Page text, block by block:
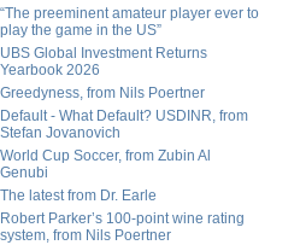
“The preeminent amateur player ever to
play the game in the US”
UBS Global Investment Returns
Yearbook 2026
Greedyness, from Nils Poertner
Default - What Default? USDINR, from
Stefan Jovanovich
World Cup Soccer, from Zubin Al
Genubi
The latest from Dr. Earle
Robert Parker’s 100-point wine rating
system, from Nils Poertner